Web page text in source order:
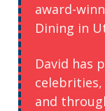
award-
Dining in
David has
and